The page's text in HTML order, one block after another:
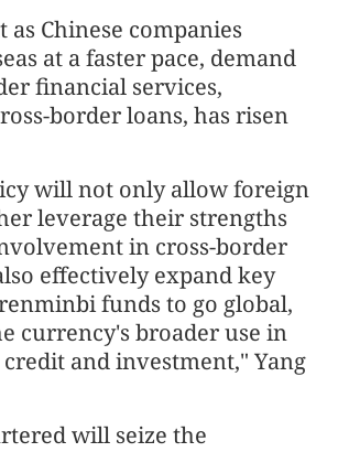
as Chinese companies
at a faster pace, demand
financial services,
border loans, has risen
will not only allow foreign
leverage their strengths
in cross-border
effectively expand key
funds to go global,
currency's broader use in
and investment," Yang
will seize the